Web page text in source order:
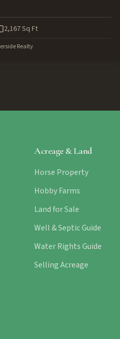
2,167Sq Ft
Realty
Acreage & Land
Horse Property
Hobby Farms
Land for Sale
Well & Septic Guide
Water Rights Guide
Selling Acreage